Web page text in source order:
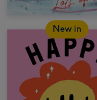
New in